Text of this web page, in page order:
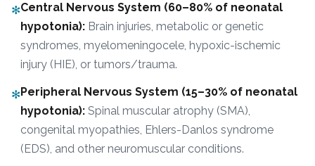
✻Central Nervous System (60–80% of neonatal
hypotonia): Brain injuries, metabolic or genetic
syndromes, myelomeningocele, hypoxic-ischemic
injury (HIE), or tumors/trauma.
✻Peripheral Nervous System (15–30% of neonatal
hypotonia): Spinal muscular atrophy (SMA),
congenital myopathies, Ehlers-Danlos syndrome
(EDS), and other neuromuscular conditions.